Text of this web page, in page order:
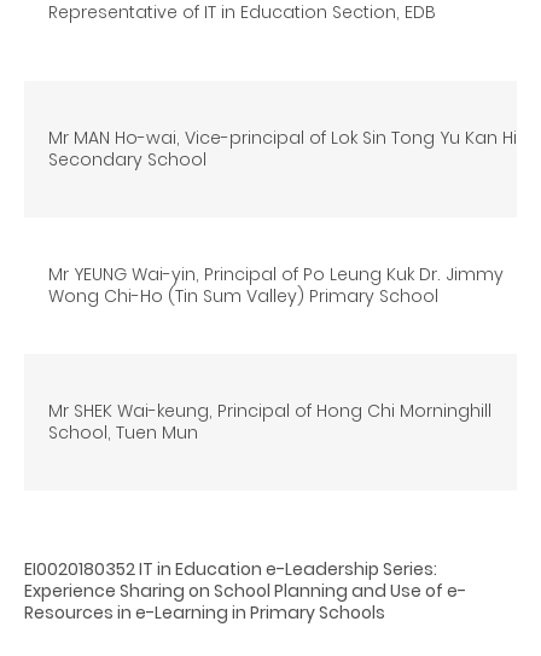
Representative of IT in Education Section, EDB
Mr MAN Ho-wai, Vice-principal of Lok Sin Tong Yu Kan Hing
Secondary School
Mr YEUNG Wai-yin, Principal of Po Leung Kuk Dr. Jimmy
Wong Chi-Ho (Tin Sum Valley) Primary School
Mr SHEK Wai-keung, Principal of Hong Chi Morninghill
School, Tuen Mun
EI0020180352 IT in Education e-Leadership Series:
Experience Sharing on School Planning and Use of e-
Resources in e-Learning in Primary Schools